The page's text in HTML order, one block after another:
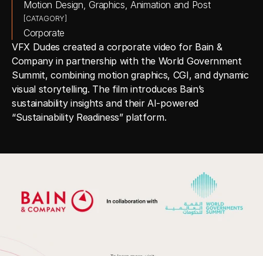
VFX Dudes created a corporate video for Bain &
Company in partnership with the World Government
Summit, combining motion graphics, CGI, and dynamic
visual storytelling. The film introduces Bain’s
sustainability insights and their AI-powered
“Sustainability Readiness” platform.
Motion Design, Graphics, Animation and Post
[CATAGORY]
Corporate